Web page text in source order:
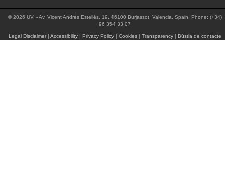
© 2026 UV. - Av. Vicent Andrés Estellés, 19, 46100 Burjassot. Valencia. Spain. Phone: (+34)
96 354 33 07
Legal Disclaimer| Accessibility| Privacy Policy| Cookies| Transparency| Bústia de contacte